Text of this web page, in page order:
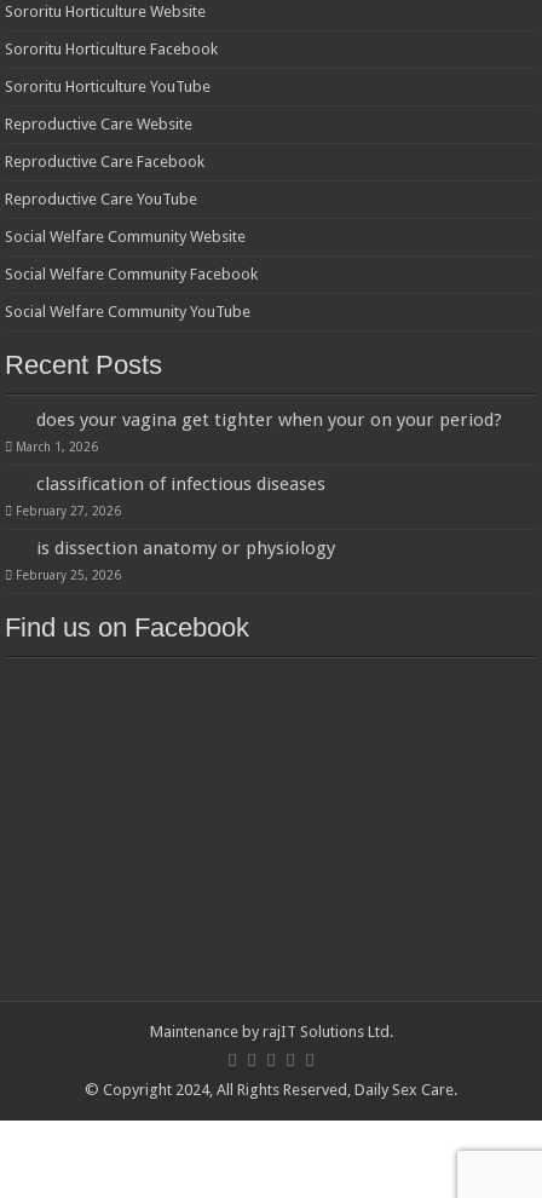
Sororitu Horticulture Website
Sororitu Horticulture Facebook
Sororitu Horticulture YouTube
Reproductive Care Website
Reproductive Care Facebook
Reproductive Care YouTube
Social Welfare Community Website
Social Welfare Community Facebook
Social Welfare Community YouTube
Recent Posts
does your vagina get tighter when your on your period?
March 1, 2026
classification of infectious diseases
February 27, 2026
is dissection anatomy or physiology
February 25, 2026
Find us on Facebook
Maintenance by rajIT Solutions Ltd .
© Copyright 2024, All Rights Reserved, Daily Sex Care.